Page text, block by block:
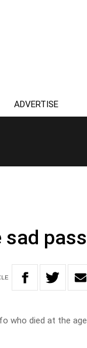
ADVERTISE
sad
who died at the age